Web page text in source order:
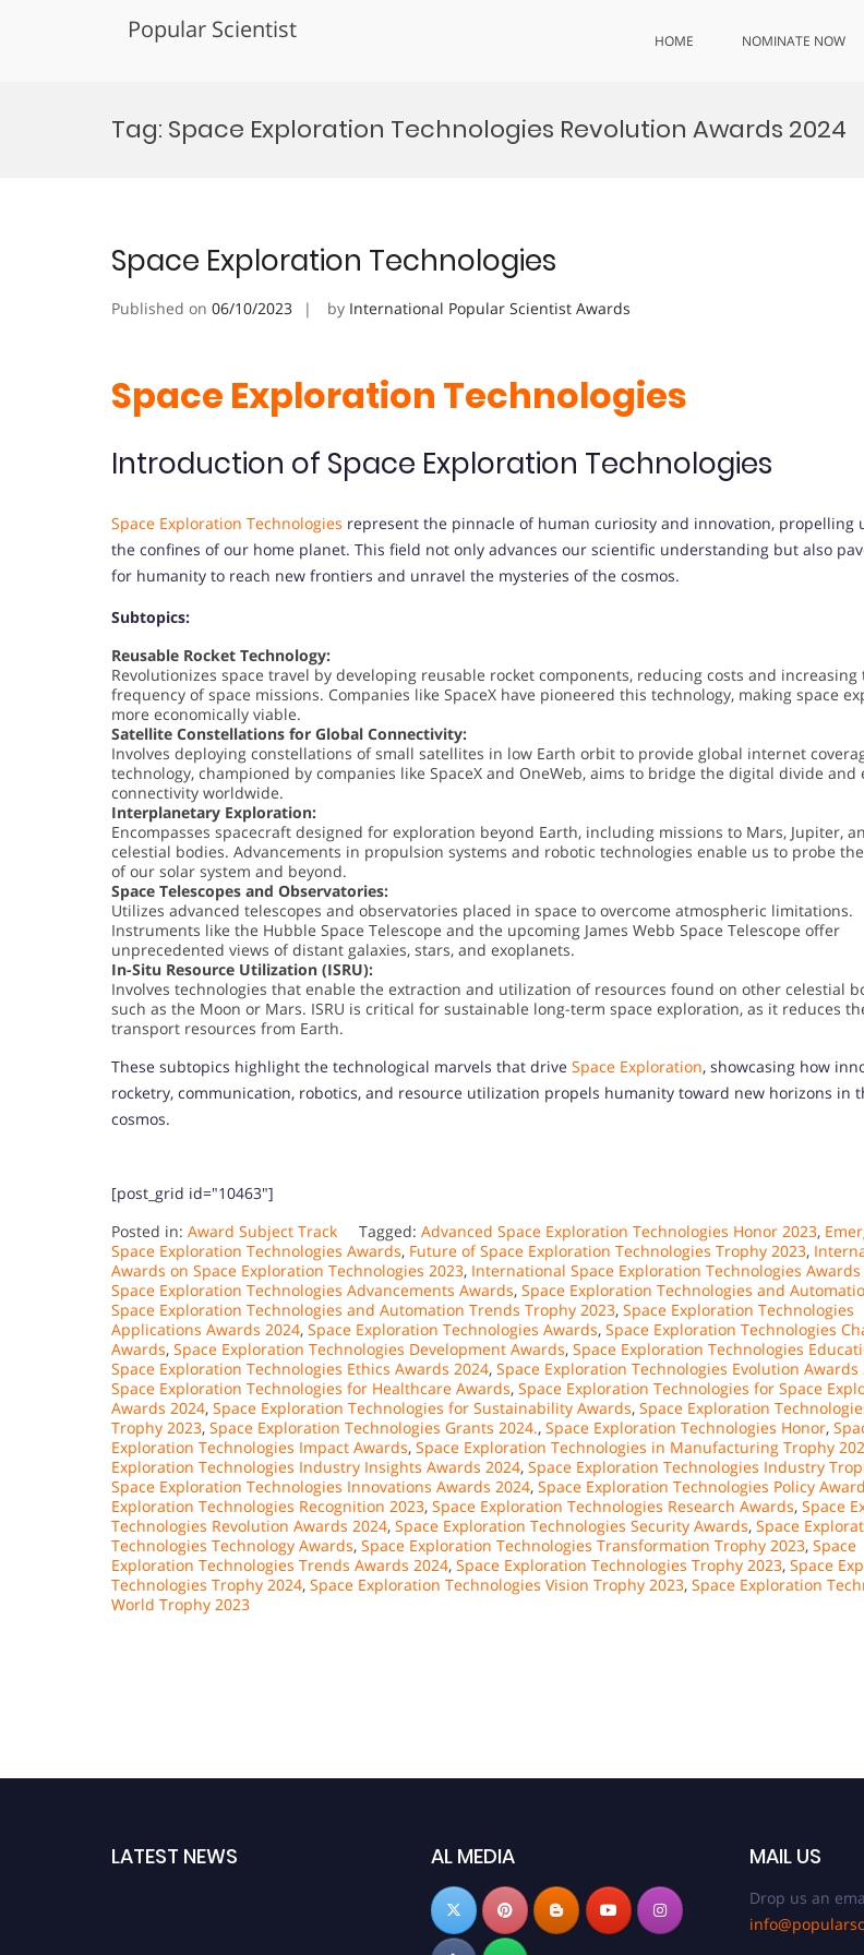
Popular Scientist HOME NOMINATE NOW
Tag: Space Exploration Technologies Revolution Awards 2024
Space Exploration Technologies
Published on 06/10/2023 by International Popular Scientist Awards
Space Exploration Technologies
Introduction of Space Exploration Technologies
Space Exploration Technologies represent the pinnacle of human curiosity and innovation, propelling
the confines of our home planet. This field not only advances our scientific understanding but also
for humanity to reach new frontiers and unravel the mysteries of the cosmos.
Subtopics:
Reusable Rocket Technology:
Revolutionizes space travel by developing reusable rocket components, reducing costs and increasing
frequency of space missions. Companies like SpaceX have pioneered this technology, making space
more economically viable.
Satellite Constellations for Global Connectivity:
Involves deploying constellations of small satellites in low Earth orbit to provide global internet
technology, championed by companies like SpaceX and OneWeb, aims to bridge the digital divide and
connectivity worldwide.
Interplanetary Exploration:
Encompasses spacecraft designed for exploration beyond Earth, including missions to Mars, Jupiter,
celestial bodies. Advancements in propulsion systems and robotic technologies enable us to probe
of our solar system and beyond.
Space Telescopes and Observatories:
Utilizes advanced telescopes and observatories placed in space to overcome atmospheric limitations.
Instruments like the Hubble Space Telescope and the upcoming James Webb Space Telescope offer
unprecedented views of distant galaxies, stars, and exoplanets.
In-Situ Resource Utilization (ISRU):
Involves technologies that enable the extraction and utilization of resources found on other celestial
such as the Moon or Mars. ISRU is critical for sustainable long-term space exploration, as it reduces
transport resources from Earth.
These subtopics highlight the technological marvels that drive Space Exploration, showcasing how
rocketry, communication, robotics, and resource utilization propels humanity toward new horizons in
cosmos.
[post_grid id="10463"]
Posted in: Award Subject Track Tagged: Advanced Space Exploration Technologies Honor 2023,
Space Exploration Technologies Awards, Future of Space Exploration Technologies Trophy 2023,
Awards on Space Exploration Technologies 2023, International Space Exploration Technologies Awards
Space Exploration Technologies Advancements Awards, Space Exploration Technologies and
Space Exploration Technologies and Automation Trends Trophy 2023, Space Exploration Technologies
Applications Awards 2024, Space Exploration Technologies Awards, Space Exploration Technologies
Awards, Space Exploration Technologies Development Awards, Space Exploration Technologies
Space Exploration Technologies Ethics Awards 2024, Space Exploration Technologies Evolution Awards
Space Exploration Technologies for Healthcare Awards, Space Exploration Technologies for Space
Awards 2024, Space Exploration Technologies for Sustainability Awards, Space Exploration
Trophy 2023, Space Exploration Technologies Grants 2024., Space Exploration Technologies Honor,
Exploration Technologies Impact Awards, Space Exploration Technologies in Manufacturing Trophy
Exploration Technologies Industry Insights Awards 2024, Space Exploration Technologies Industry
Space Exploration Technologies Innovations Awards 2024, Space Exploration Technologies Policy
Exploration Technologies Recognition 2023, Space Exploration Technologies Research Awards, Space
Technologies Revolution Awards 2024, Space Exploration Technologies Security Awards, Space
Technologies Technology Awards, Space Exploration Technologies Transformation Trophy 2023, Space
Exploration Technologies Trends Awards 2024, Space Exploration Technologies Trophy 2023, Space
Technologies Trophy 2024, Space Exploration Technologies Vision Trophy 2023, Space Exploration
World Trophy 2023
LATEST NEWS AL MEDIA MAIL US
Drop us an